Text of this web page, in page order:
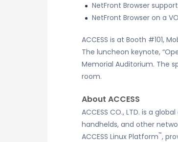
NetFront Browser
NetFront Browser on a
ACCESS is at Booth #101,
The luncheon keynote,
Memorial Auditorium. The
room.
About ACCESS
ACCESS CO., LTD. is a
handhelds, and other
ACCESS Linux Platform™,